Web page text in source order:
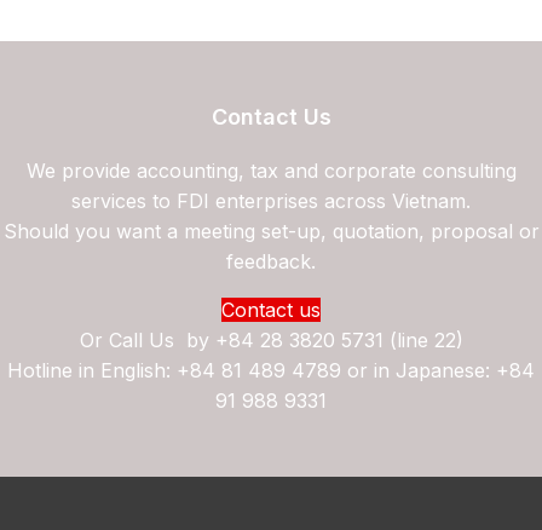
Contact Us
We provide accounting, tax and corporate consulting
services to FDI enterprises across Vietnam.
Should you want a meeting set-up, quotation, proposal or
feedback.
Contact us
Or Call Us by +84 28 3820 5731 (line 22)
Hotline in English: +84 81 489 4789 or in Japanese: +84
91 988 9331